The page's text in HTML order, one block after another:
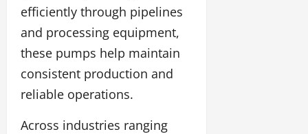
efficiently through pipelines
and processing equipment,
these pumps help maintain
consistent production and
reliable operations.
Across industries ranging